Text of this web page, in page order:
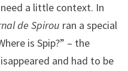
a little context. In
de Spirou ran a special
is Spip?” – the
and had to be